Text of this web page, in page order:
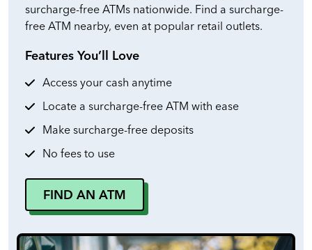
surcharge-free ATMs nationwide. Find a surcharge-
free ATM nearby, even at popular retail outlets.
Features You’ll Love
Access your cash anytime
Locate a surcharge-free ATM with ease
Make surcharge-free deposits
No fees to use
FIND AN ATM